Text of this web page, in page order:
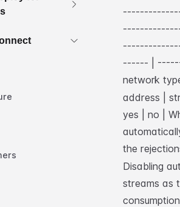
------ |
network
address |
yes | no |
the
Disabling
streams as